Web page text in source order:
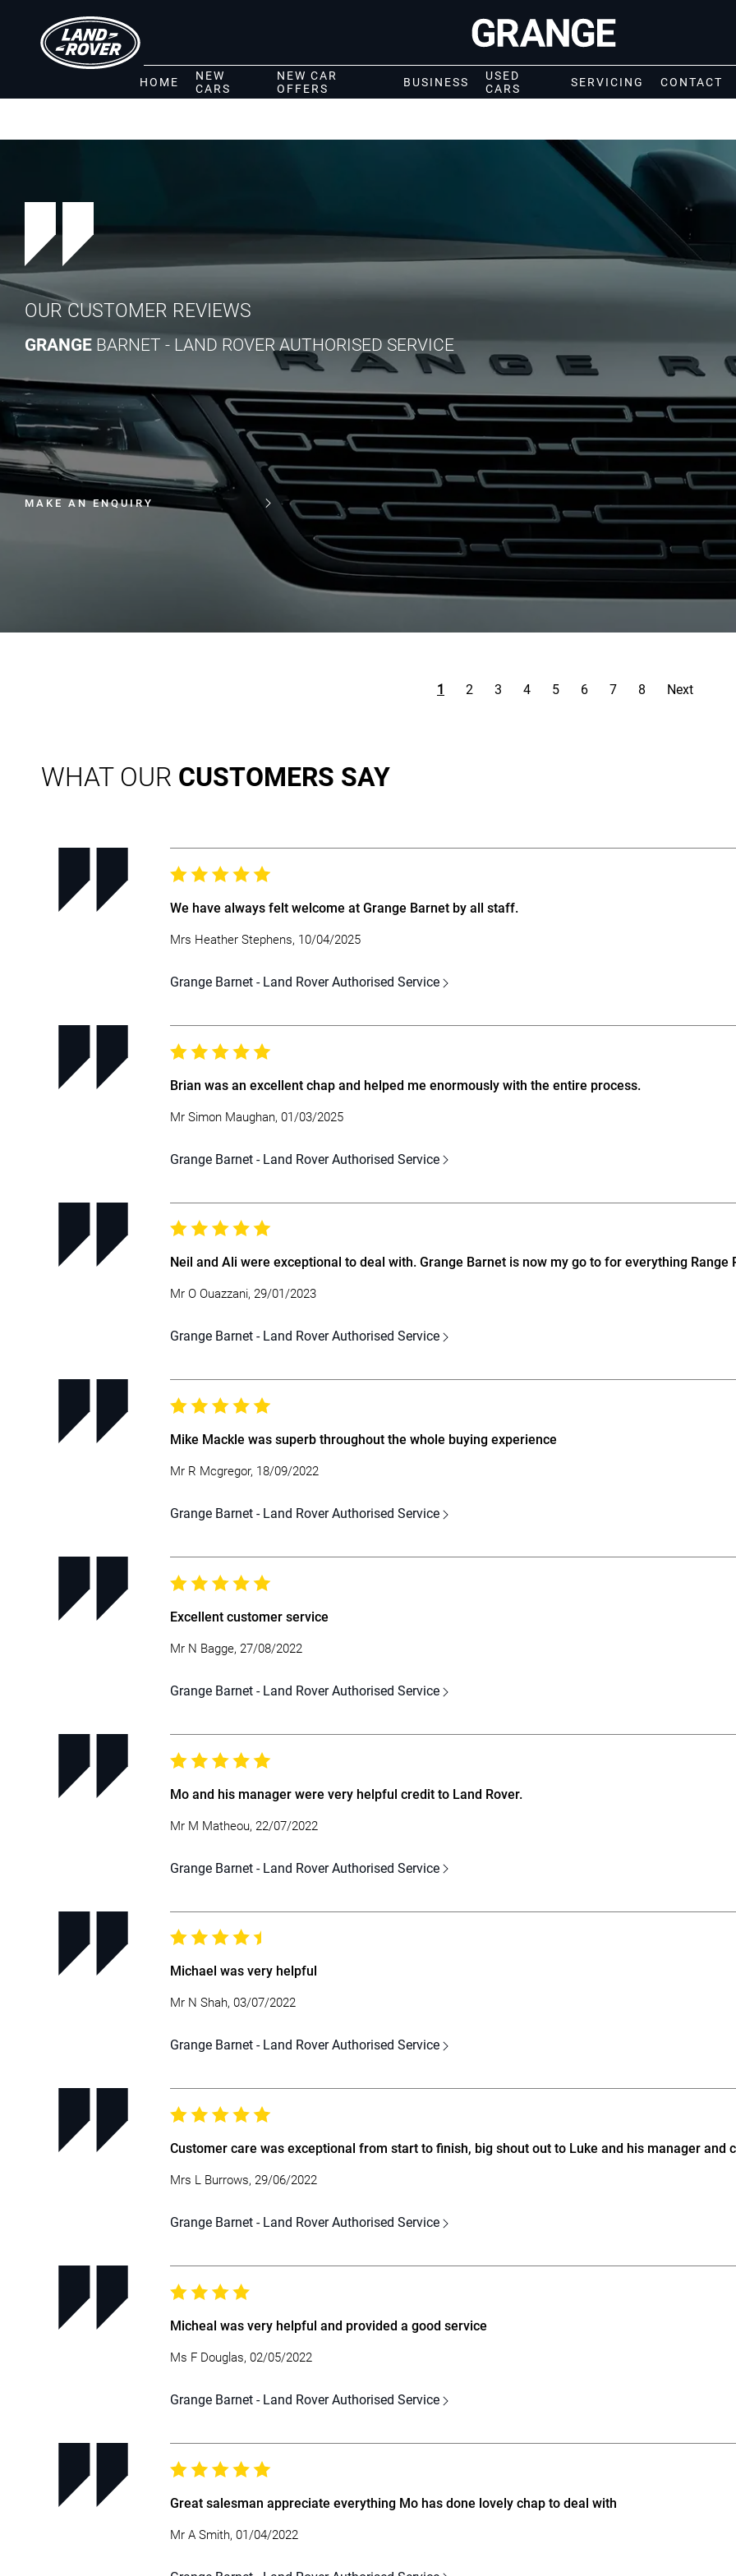
HOME
NEW
CARS
NEW CAR
OFFERS
BUSINESS
USED
CARS
SERVICING CONTACT
OUR CUSTOMER REVIEWS
GRANGE BARNET - LAND ROVER AUTHORISED SERVICE
MAKE AN ENQUIRY
1 2 3 4 5 6 7 8 Next
WHAT OUR CUSTOMERS SAY
We have always felt welcome at Grange Barnet by all staff.
Mrs Heather Stephens, 10/04/2025
Grange Barnet - Land Rover Authorised Service
Brian was an excellent chap and helped me enormously with the entire process.
Mr Simon Maughan, 01/03/2025
Grange Barnet - Land Rover Authorised Service
Neil and Ali were exceptional to deal with. Grange Barnet is now my go to for everything Range
Mr O Ouazzani, 29/01/2023
Grange Barnet - Land Rover Authorised Service
Mike Mackle was superb throughout the whole buying experience
Mr R Mcgregor, 18/09/2022
Grange Barnet - Land Rover Authorised Service
Excellent customer service
Mr N Bagge, 27/08/2022
Grange Barnet - Land Rover Authorised Service
Mo and his manager were very helpful credit to Land Rover.
Mr M Matheou, 22/07/2022
Grange Barnet - Land Rover Authorised Service
Michael was very helpful
Mr N Shah, 03/07/2022
Grange Barnet - Land Rover Authorised Service
Customer care was exceptional from start to finish, big shout out to Luke and his manager
Mrs L Burrows, 29/06/2022
Grange Barnet - Land Rover Authorised Service
Micheal was very helpful and provided a good service
Ms F Douglas, 02/05/2022
Grange Barnet - Land Rover Authorised Service
Great salesman appreciate everything Mo has done lovely chap to deal with
Mr A Smith, 01/04/2022